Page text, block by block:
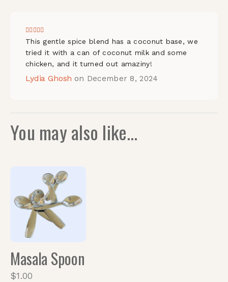
Lydia Ghoshon December 8, 2024
This gentle spice blend has a coconut base, we
tried it with a can of coconut milk and some
chicken, and it turned out amaziny!
You may also like…
Masala Spoon
$1.00
Quickview